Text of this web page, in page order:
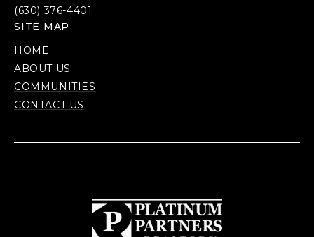
(630) 376-4401
SITE MAP
HOME
ABOUT US
COMMUNITIES
CONTACT US